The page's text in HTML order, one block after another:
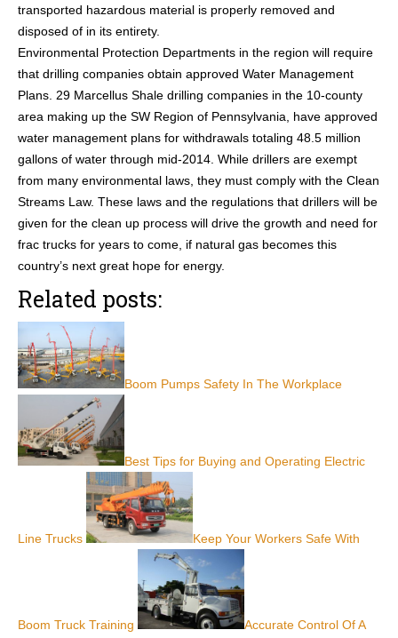
transported hazardous material is properly removed and
disposed of in its entirety.
Environmental Protection Departments in the region will require
that drilling companies obtain approved Water Management
Plans. 29 Marcellus Shale drilling companies in the 10-county
area making up the SW Region of Pennsylvania, have approved
water management plans for withdrawals totaling 48.5 million
gallons of water through mid-2014. While drillers are exempt
from many environmental laws, they must comply with the Clean
Streams Law. These laws and the regulations that drillers will be
given for the clean up process will drive the growth and need for
frac trucks for years to come, if natural gas becomes this
country’s next great hope for energy.
Related posts:
Boom Pumps Safety In The Workplace
Best Tips for Buying and Operating Electric
Line Trucks Keep Your Workers Safe With
Boom Truck Training
Accurate Control Of A